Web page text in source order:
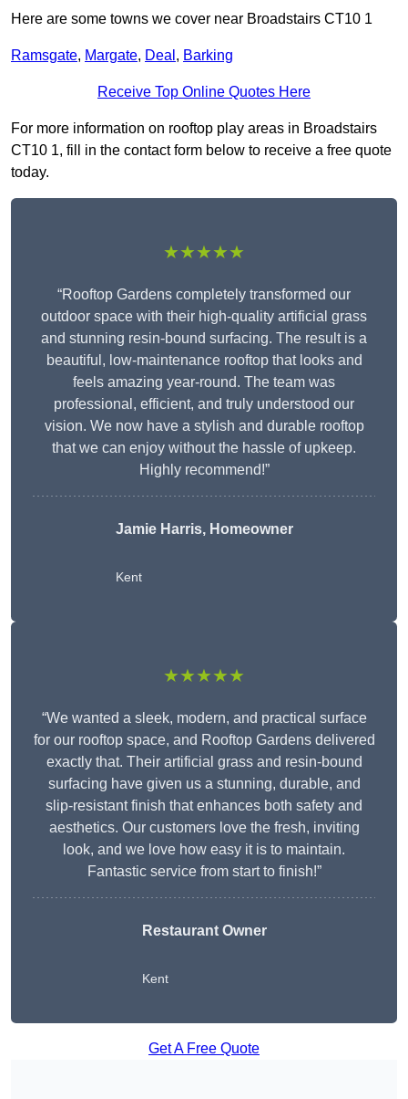
Here are some towns we cover near Broadstairs CT10 1
Ramsgate, Margate, Deal , Barking
Receive Top Online Quotes Here
For more information on rooftop play areas in Broadstairs
CT10 1, fill in the contact form below to receive a free quote
today.
★★★★★
“Rooftop Gardens completely transformed our
outdoor space with their high-quality artificial grass
and stunning resin-bound surfacing. The result is a
beautiful, low-maintenance rooftop that looks and
feels amazing year-round. The team was
professional, efficient, and truly understood our
vision. We now have a stylish and durable rooftop
that we can enjoy without the hassle of upkeep.
Highly recommend!”
Jamie Harris, Homeowner
Kent
★★★★★
“We wanted a sleek, modern, and practical surface
for our rooftop space, and Rooftop Gardens delivered
exactly that. Their artificial grass and resin-bound
surfacing have given us a stunning, durable, and
slip-resistant finish that enhances both safety and
aesthetics. Our customers love the fresh, inviting
look, and we love how easy it is to maintain.
Fantastic service from start to finish!”
Restaurant Owner
Kent
Get A Free Quote